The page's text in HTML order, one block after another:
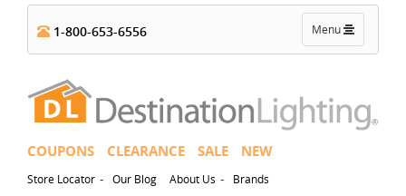
Toggle
navigation
Menu
1-800-653-6556
COUPONS CLEARANCE SALE NEW
Store Locator - Our Blog About Us - Brands